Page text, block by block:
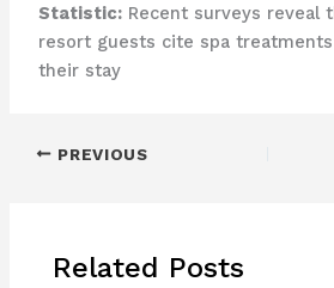
Statistic:Recent surveys reveal
resort guests cite spa
their stay
PREVIOUS
Related Posts